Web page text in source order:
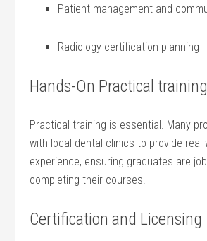
Patient management and
Radiology certification planning
Hands-On Practical training
Practical training is essential. ⁢Many⁢
with ⁣local dental clinics to provide‌
experience, ensuring graduates are
completing their courses.
Certification and​ Licensing